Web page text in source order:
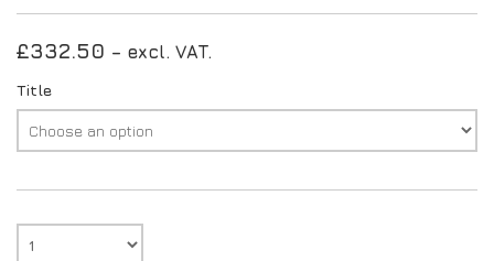
£332.50 – excl. VAT.
Title